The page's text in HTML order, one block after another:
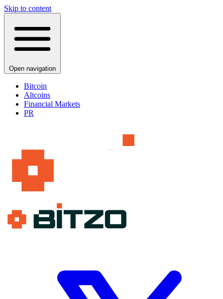
Skip to content
Open navigation
Bitcoin
Altcoins
Financial Markets
PR